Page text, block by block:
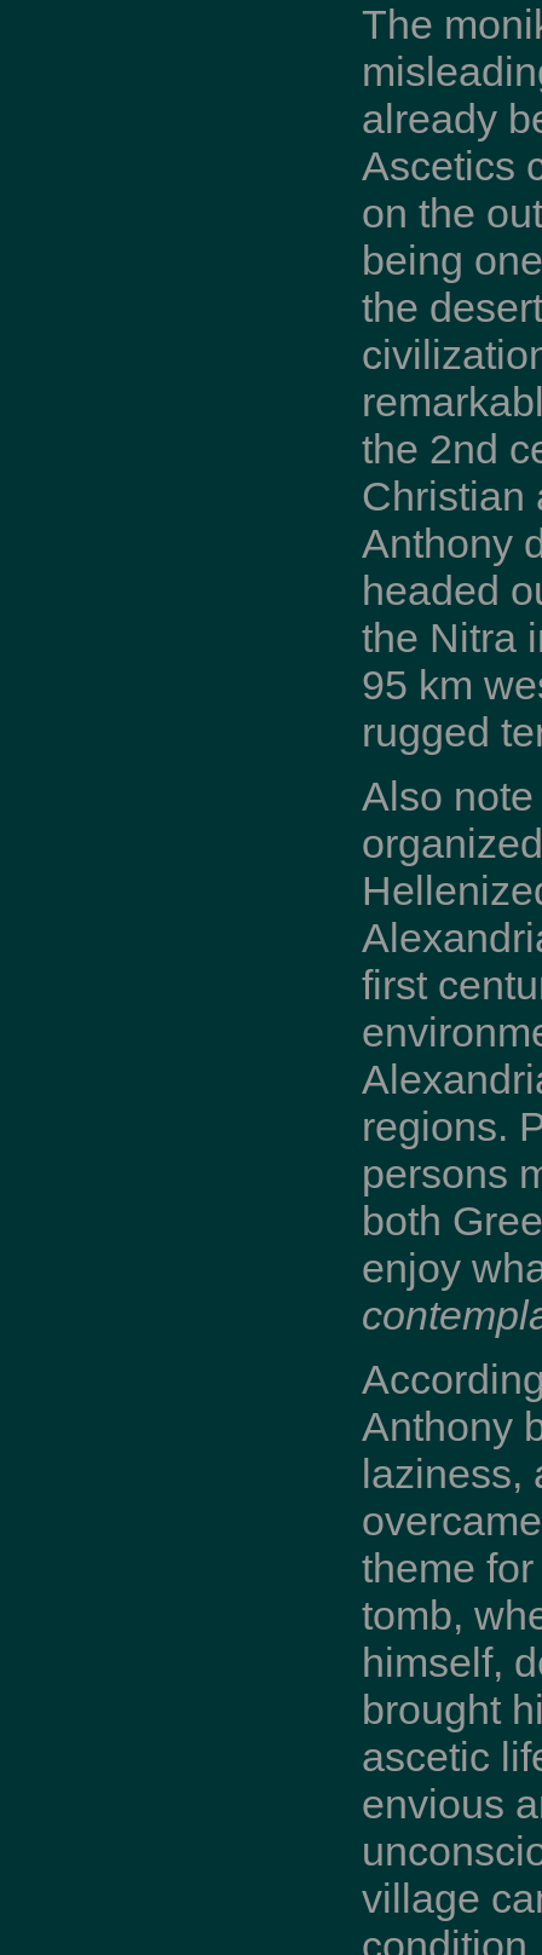
The
already
Ascetics
on the
being
the
the 2nd
Christian
Anthony
headed
the Nitra
95 km
rugged
Also
first
regions.
persons
both
enjoy
Anthony
theme
tomb,
himself,
brought
ascetic
envious
village